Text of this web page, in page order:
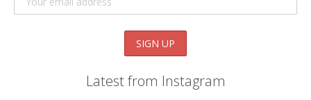
Latest from Instagram